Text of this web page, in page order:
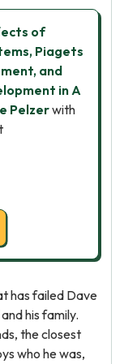
of
Piagets
and
in A
Pelzerwith
has failed Dave
his family.
the closest
who he was,